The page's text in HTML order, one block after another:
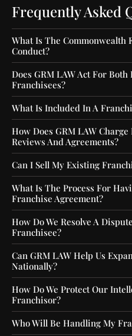
C
a
p
i
t
a
l
F
l
o
o
r
s
f
o
r
F
u
n
d
O
p
e
r
a
t
o
r
Frequently Asked
What Is The Commonwealth
Conduct?
Does GRM LAW Act For
Franchisees?
What Is Included In A
How Does GRM LAW
Reviews And Agreements?
Can I Sell My Existing
What Is The Process For
Franchise Agreement?
How Do We Resolve A
Franchisee?
Can GRM LAW Help Us
Nationally?
How Do We Protect Our
Franchisor?
Who Will Be Handling My